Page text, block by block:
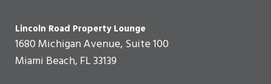
Lincoln Road Property Lounge
1680 Michigan Avenue, Suite 100
Miami Beach, FL 33139